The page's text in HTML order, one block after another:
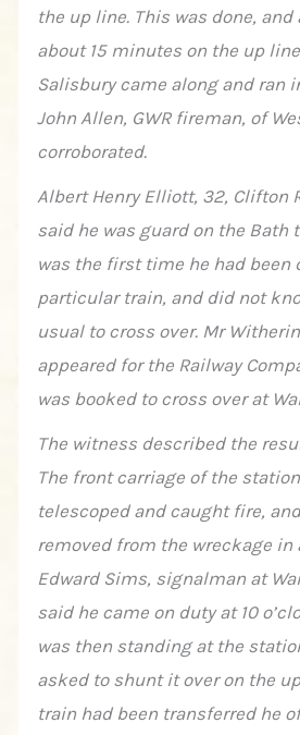
the up line. This was done,
about 15 minutes on the up
Salisbury came along and ran
John Allen, GWR fireman, of
corroborated.
Albert Henry Elliott, 32, Clifton
said he was guard on the Bath
was the first time he had been
particular train, and did not
usual to cross over. Mr
appeared for the Railway
was booked to cross over at
The witness described the
The front carriage of the
telescoped and caught fire,
removed from the wreckage in
Edward Sims, signalman at
said he came on duty at 10
was then standing at the
asked to shunt it over on the
train had been transferred he